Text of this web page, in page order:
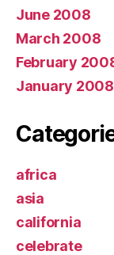
June 2008
March 2008
February
January 2008
africa
asia
california
celebrate